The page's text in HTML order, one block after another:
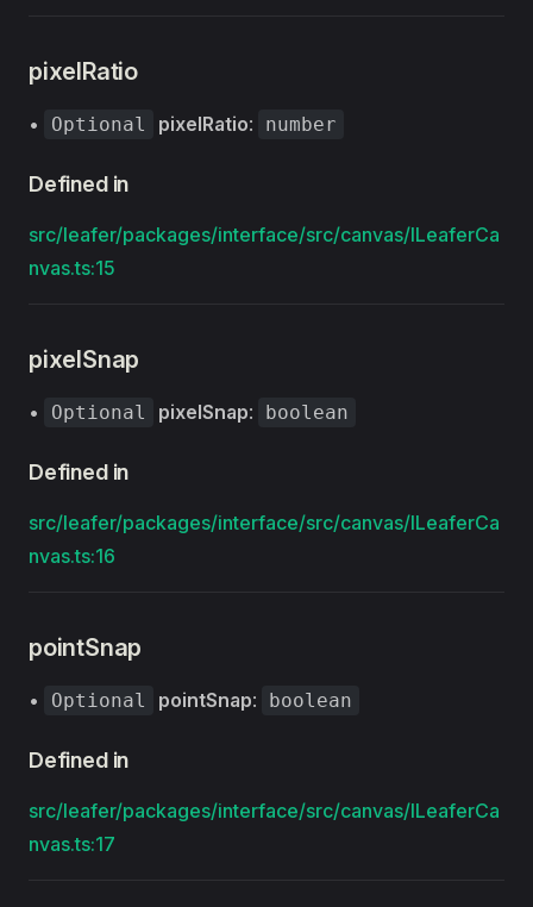
pixelRatio
• Optional pixelRatio: number
Defined in
src/leafer/packages/interface/src/canvas/ILeaferCa
nvas.ts:15
pixelSnap
• Optional pixelSnap: boolean
Defined in
src/leafer/packages/interface/src/canvas/ILeaferCa
nvas.ts:16
pointSnap
• Optional pointSnap: boolean
Defined in
src/leafer/packages/interface/src/canvas/ILeaferCa
nvas.ts:17